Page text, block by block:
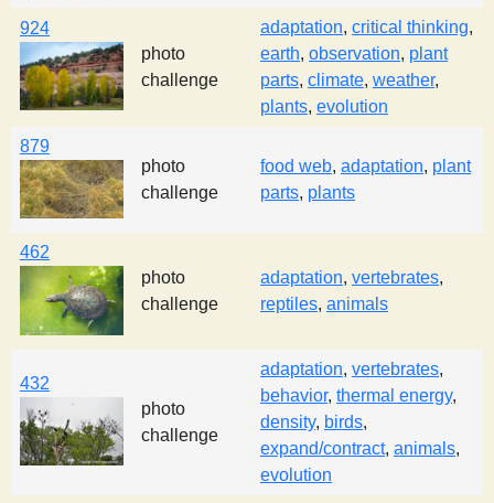
924
photo
challenge
adaptation, critical thinking,
earth, observation, plant
parts, climate, weather,
plants, evolution
879
photo
challenge
food web, adaptation, plant
parts, plants
462
photo
challenge
adaptation, vertebrates,
reptiles, animals
432
photo
challenge
adaptation, vertebrates,
behavior, thermal energy,
density, birds,
expand/contract, animals,
evolution